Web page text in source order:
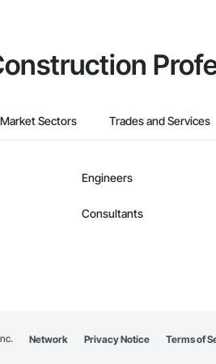
Market Sectors Trades and Services
Engineers
Consultants
Network Privacy Notice Terms of